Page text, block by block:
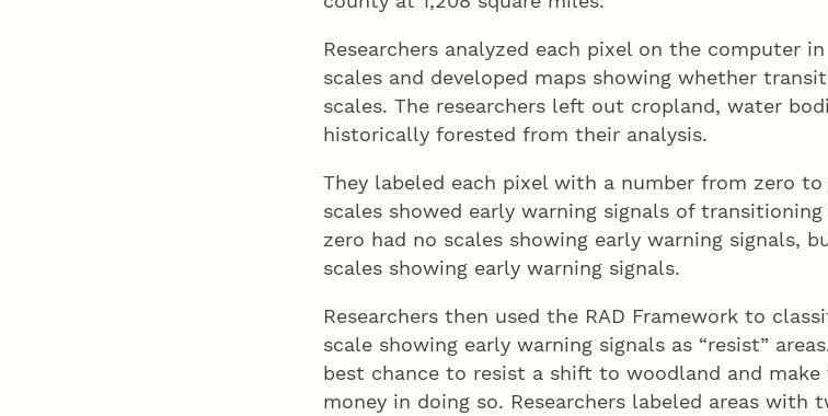
Researchers analyzed each pixel on the computer
scales and developed maps showing whether
scales. The researchers left out cropland, water
historically forested from their analysis.
They labeled each pixel with a number from zero
scales showed early warning signals of
zero had no scales showing early warning signals,
scales showing early warning signals.
Researchers then used the RAD Framework to
scale showing early warning signals as “resist”
best chance to resist a shift to woodland and
money in doing so. Researchers labeled areas with